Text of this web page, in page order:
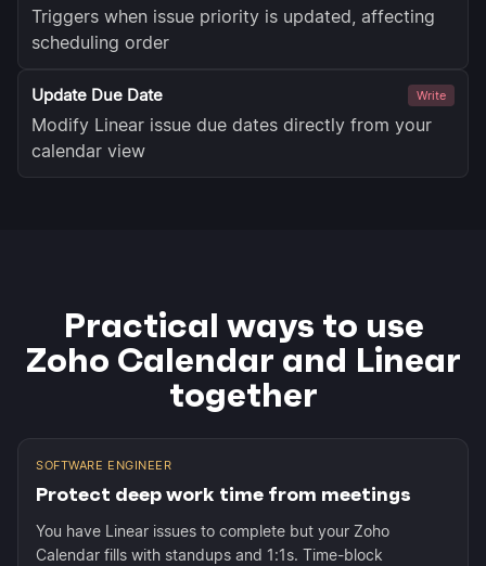
Triggers when issue priority is updated, affecting
scheduling order
Update Due Date Write
Modify Linear issue due dates directly from your
calendar view
Practical ways to use
Zoho Calendar and Linear
together
SOFTWARE ENGINEER
Protect deep work time from meetings
You have Linear issues to complete but your Zoho
Calendar fills with standups and 1:1s. Time-block